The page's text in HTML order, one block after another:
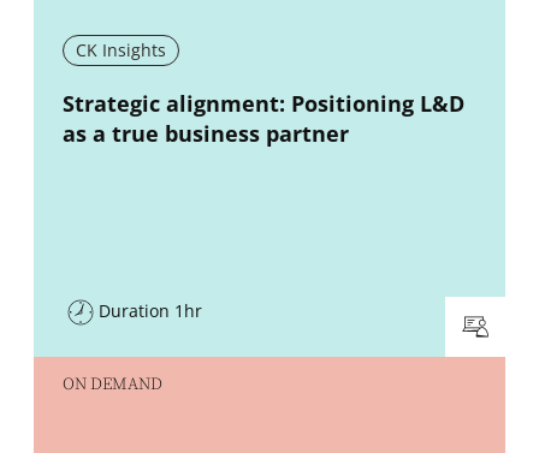
CK Insights
New window
Strategic alignment: Positioning L&D
as a true business partner
Duration 1hr
ON DEMAND